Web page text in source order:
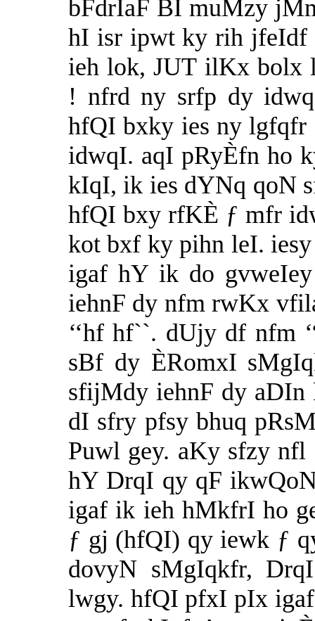
bFdrIaF BI muMzy
hI isr ipwt ky rih jfeIdf
ieh lok, JUT ilKx bolx
! nfrd ny srfp dy
hfQI bxky ies ny
idwqI. aqI pRyÈfn ho
kIqI, ik ies dYNq qoN
hfQI bxy rfKÈ ƒ mfr
kot bxf ky pihn leI.
igaf hY ik do
iehnF dy nfm rwKx
‘‘hf hf``. dUjy df nfm
sBf dy ÈRomxI
sfijMdy iehnF dy
dI sfry pfsy bhuq
Puwl gey. aKy sfzy
hY DrqI qy qF
igaf ik ieh hMkfrI ho
ƒ gj (hfQI) qy iewk ƒ
dovyN sMgIqkfr,
lwgy. hfQI pfxI pIx